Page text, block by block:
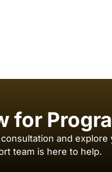
for
and explore
team is here to help.